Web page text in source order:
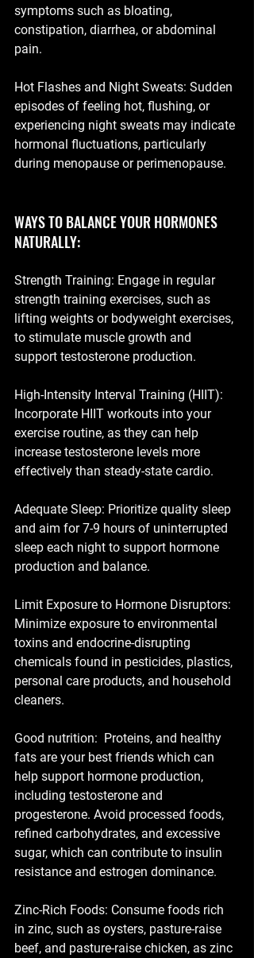
symptoms such as bloating,
constipation, diarrhea, or abdominal
pain.
Hot Flashes and Night Sweats: Sudden
episodes of feeling hot, flushing, or
experiencing night sweats may indicate
hormonal fluctuations, particularly
during menopause or perimenopause.
WAYS TO BALANCE YOUR HORMONES
NATURALLY:
Strength Training: Engage in regular
strength training exercises, such as
lifting weights or bodyweight exercises,
to stimulate muscle growth and
support testosterone production.
High-Intensity Interval Training (HIIT):
Incorporate HIIT workouts into your
exercise routine, as they can help
increase testosterone levels more
effectively than steady-state cardio.
Adequate Sleep: Prioritize quality sleep
and aim for 7-9 hours of uninterrupted
sleep each night to support hormone
production and balance.
Limit Exposure to Hormone Disruptors:
Minimize exposure to environmental
toxins and endocrine-disrupting
chemicals found in pesticides, plastics,
personal care products, and household
cleaners.
Good nutrition:  Proteins, and healthy
fats are your best friends which can
help support hormone production,
including testosterone and
progesterone. Avoid processed foods,
refined carbohydrates, and excessive
sugar, which can contribute to insulin
resistance and estrogen dominance.
Zinc-Rich Foods: Consume foods rich
in zinc, such as oysters, pasture-raise
beef, and pasture-raise chicken, as zinc